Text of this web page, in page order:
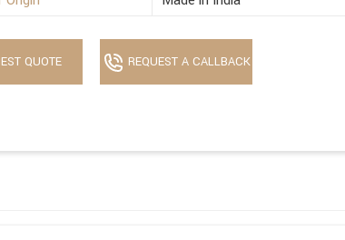
QUOTE REQUEST A CALLBACK